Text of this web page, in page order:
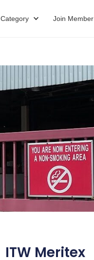
Category Join Member
ITW Meritex